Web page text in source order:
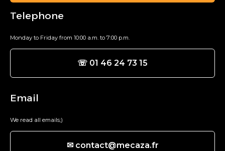
Telephone
Monday to Friday from 10:00 a.m. to 7:00 p.m.
☏ 01 46 24 73 15
Email
We read all emails;)
✉ contact@mecaza.fr